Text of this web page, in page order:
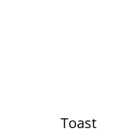
Toast